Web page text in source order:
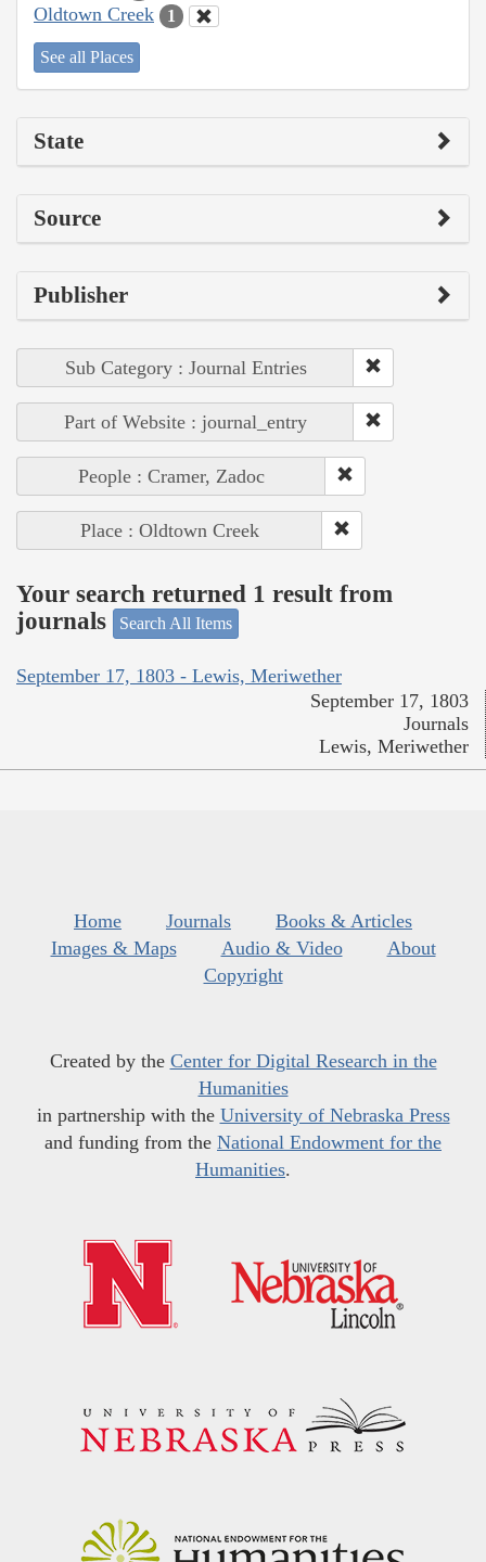
Oldtown Creek 1
See all Places
State
Source
Publisher
Sub Category : Journal Entries
Part of Website : journal_entry
People : Cramer, Zadoc
Place : Oldtown Creek
Your search returned 1 result from
journals
Search All Items
September 17, 1803 - Lewis, Meriwether
September 17, 1803
Journals
Lewis, Meriwether
Home Journals
Books & Articles
Images & Maps
Audio & Video
About
Copyright
Created by the Center for Digital Research in the
Humanities
in partnership with the University of Nebraska Press
and funding from the National Endowment for the
Humanities.